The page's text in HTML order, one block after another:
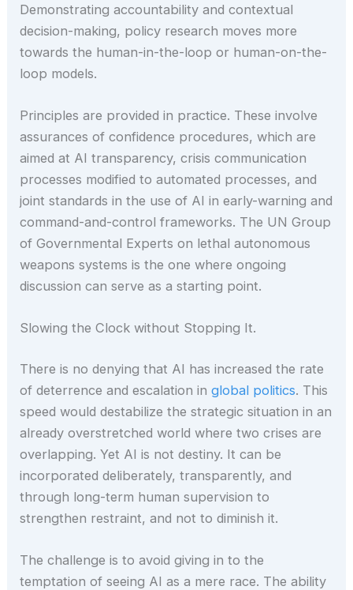
Demonstrating accountability and contextual
decision-making, policy research moves more
towards the human-in-the-loop or human-on-the-
loop models.
Principles are provided in practice. These involve
assurances of confidence procedures, which are
aimed at AI transparency, crisis communication
processes modified to automated processes, and
joint standards in the use of AI in early-warning and
command-and-control frameworks. The UN Group
of Governmental Experts on lethal autonomous
weapons systems is the one where ongoing
discussion can serve as a starting point.
Slowing the Clock without Stopping It.
There is no denying that AI has increased the rate
of deterrence and escalation inglobal politics. This
speed would destabilize the strategic situation in an
already overstretched world where two crises are
overlapping. Yet AI is not destiny. It can be
incorporated deliberately, transparently, and
through long-term human supervision to
strengthen restraint, and not to diminish it.
The challenge is to avoid giving in to the
temptation of seeing AI as a mere race. The ability